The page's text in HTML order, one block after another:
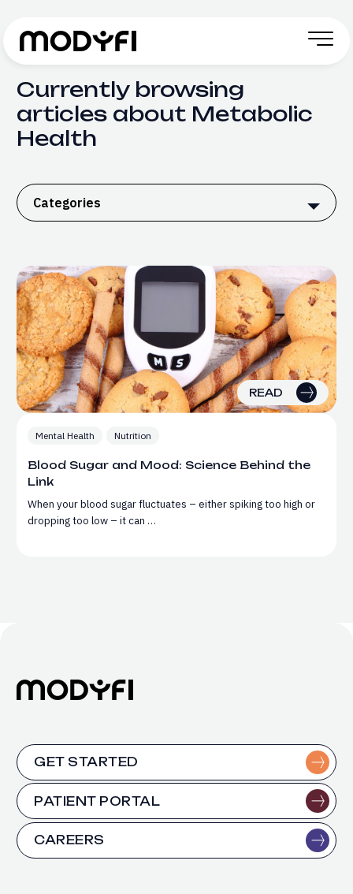
Currently browsing
articles about Metabolic
Health
Categories
READ
Mental Health Nutrition
Blood Sugar and Mood: Science Behind the
Link
When your blood sugar fluctuates – either spiking too high or
dropping too low – it can …
GET STARTED
PATIENT PORTAL
CAREERS